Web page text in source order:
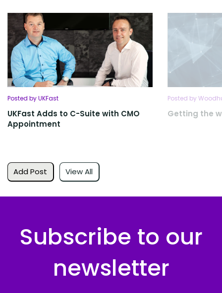
Add Post View All
Posted by UKFast
UKFast Adds to C-Suite with CMO
Appointment
Posted by
Getting the
Subscribe to our
newsletter